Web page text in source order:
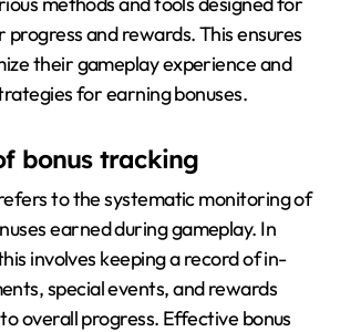
and rewards. This ensures
their gameplay experience and
for earning bonuses.
bonus tracking
to the systematic monitoring of
earned during gameplay. In
involves keeping a record of in-
special events, and rewards
overall progress. Effective bonus